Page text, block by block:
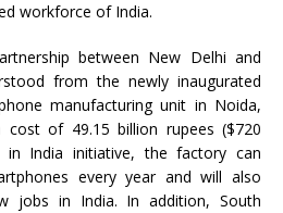
workforce of India.
between New Delhi and
from the newly inaugurated
manufacturing unit in Noida,
of 49.15 billion rupees ($720
India initiative, the factory can
every year and will also
jobs in India. In addition, South